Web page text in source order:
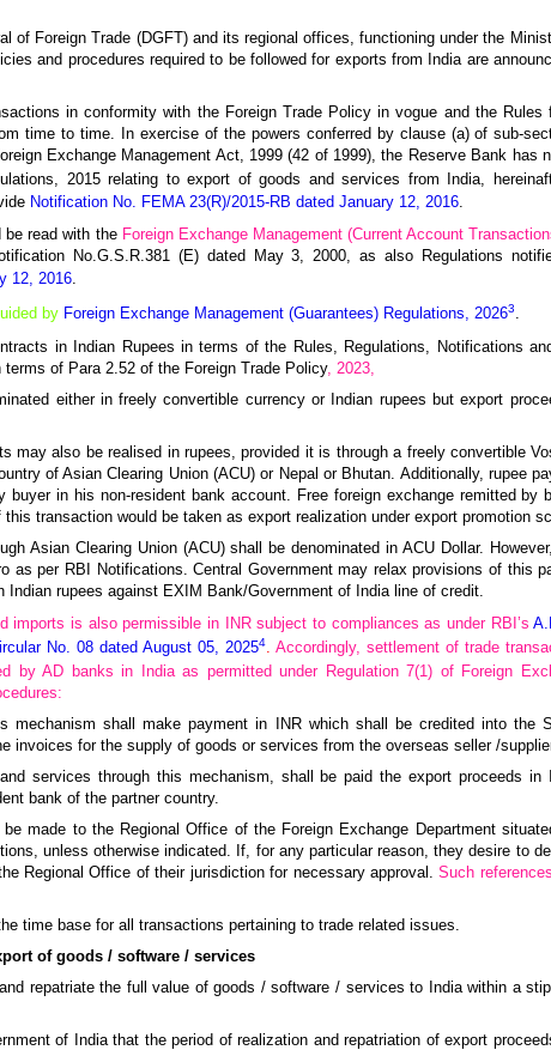
of Foreign Trade (DGFT) and its regional offices, functioning under the
and procedures required to be followed for exports from India are
in conformity with the Foreign Trade Policy in vogue and the Rules
time to time. In exercise of the powers conferred by clause (a) of sub-
Exchange Management Act, 1999 (42 of 1999), the Reserve Bank has
2015 relating to export of goods and services from India,
Notification No. FEMA 23(R)/2015-RB dated January 12, 2016
be read with the Foreign Exchange Management (Current Account
No.G.S.R.381 (E) dated May 3, 2000, as also Regulations
12, 2016
by Foreign Exchange Management (Guarantees) Regulations, 20263
in Indian Rupees in terms of the Rules, Regulations, Notifications
of Para 2.52 of the Foreign Trade Policy, 2023,
either in freely convertible currency or Indian rupees but export
may also be realised in rupees, provided it is through a freely convertible
of Asian Clearing Union (ACU) or Nepal or Bhutan. Additionally, rupee
in his non-resident bank account. Free foreign exchange remitted by
transaction would be taken as export realization under export promotion
Asian Clearing Union (ACU) shall be denominated in ACU Dollar.
as per RBI Notifications. Central Government may relax provisions of this
rupees against EXIM Bank/Government of India line of credit.
imports is also permissible in INR subject to compliances as under RBI’s
No. 08 dated August 05, 20254
Accordingly, settlement of trade
by AD banks in India as permitted under Regulation 7(1) of Foreign
mechanism shall make payment in INR which shall be credited into the
invoices for the supply of goods or services from the overseas seller /
services through this mechanism, shall be paid the export proceeds
bank of the partner country.
made to the Regional Office of the Foreign Exchange Department
unless otherwise indicated. If, for any particular reason, they desire to
Regional Office of their jurisdiction for necessary approval.Such
time base for all transactions pertaining to trade related issues.
of goods / software / services
and repatriate the full value of goods / software / services to India within a
of India that the period of realization and repatriation of export